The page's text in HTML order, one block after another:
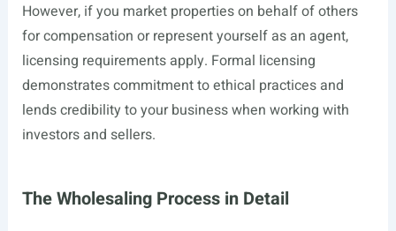
However, if you market properties on behalf of others
for compensation or represent yourself as an agent,
licensing requirements apply. Formal licensing
demonstrates commitment to ethical practices and
lends credibility to your business when working with
investors and sellers.
The Wholesaling Process in Detail